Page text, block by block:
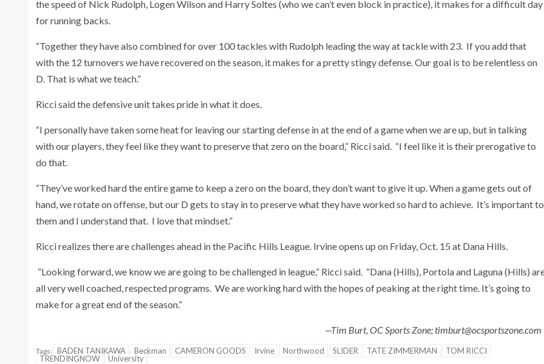
the speed of Nick Rudolph, Logen Wilson and Harry Soltes (who we can’t even block in practice), it makes for a difficult day
for running backs.
“Together they have also combined for over 100 tackles with Rudolph leading the way at tackle with 23. If you add that
with the 12 turnovers we have recovered on the season, it makes for a pretty stingy defense. Our goal is to be relentless on
D. That is what we teach.”
Ricci said the defensive unit takes pride in what it does.
“I personally have taken some heat for leaving our starting defense in at the end of a game when we are up, but in talking
with our players, they feel like they want to preserve that zero on the board,” Ricci said. “I feel like it is their prerogative to
do that.
“They’ve worked hard the entire game to keep a zero on the board, they don’t want to give it up. When a game gets out of
hand, we rotate on offense, but our D gets to stay in to preserve what they have worked so hard to achieve. It’s important to
them and I understand that. I love that mindset.”
Ricci realizes there are challenges ahead in the Pacific Hills League. Irvine opens up on Friday, Oct. 15 at Dana Hills.
“Looking forward, we know we are going to be challenged in league,” Ricci said. “Dana (Hills), Portola and Laguna (Hills)
all very well coached, respected programs. We are working hard with the hopes of peaking at the right time. It’s going to
make for a great end of the season.”
—Tim Burt, OC Sports Zone;
Tags: BADEN TANIKAWA Beckman CAMERON GOODS Irvine Northwood SLIDER TATE ZIMMERMAN
TOM RICCI
TRENDINGNOW
University